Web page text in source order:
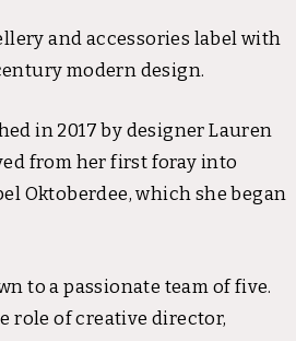
and accessories label with
modern design.
in 2017 by designer Lauren
from her first foray into
Oktoberdee, which she began
to a passionate team of five.
role of creative director,